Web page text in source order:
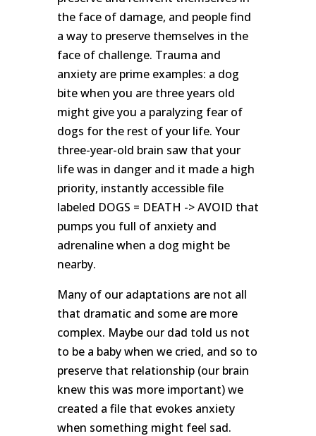
the face of damage, and people find
a way to preserve themselves in the
face of challenge. Trauma and
anxiety are prime examples: a dog
bite when you are three years old
might give you a paralyzing fear of
dogs for the rest of your life. Your
three-year-old brain saw that your
life was in danger and it made a high
priority, instantly accessible file
labeled DOGS = DEATH -> AVOID that
pumps you full of anxiety and
adrenaline when a dog might be
nearby.
Many of our adaptations are not all
that dramatic and some are more
complex. Maybe our dad told us not
to be a baby when we cried, and so to
preserve that relationship (our brain
knew this was more important) we
created a file that evokes anxiety
when something might feel sad.